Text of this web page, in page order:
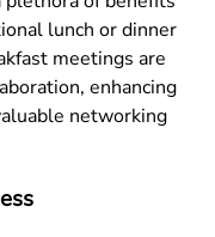
lunch or dinner
meetings are
enhancing
networking